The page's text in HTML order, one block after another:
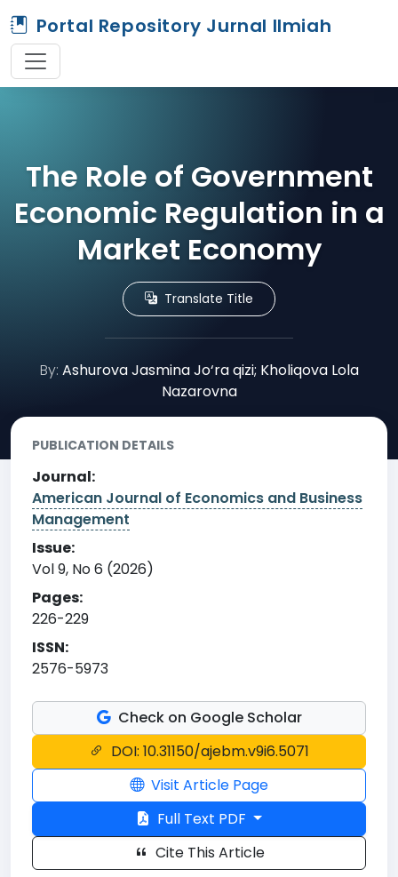
Portal Repository Jurnal Ilmiah
The Role of Government
Economic Regulation in a
Market Economy
Translate Title
By: Ashurova Jasmina Jo‘ra qizi; Kholiqova Lola
Nazarovna
PUBLICATION DETAILS
Journal:
American Journal of Economics and Business
Management
Issue:
Vol 9, No 6 (2026)
Pages:
226-229
ISSN:
2576-5973
Check on Google Scholar
DOI: 10.31150/ajebm.v9i6.5071
Visit Article Page
Full Text PDF
Cite This Article